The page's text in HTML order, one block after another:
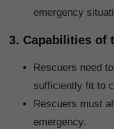
emergency
3. Capabilities of
Rescuers need
sufficiently fit to
Rescuers must
emergency.